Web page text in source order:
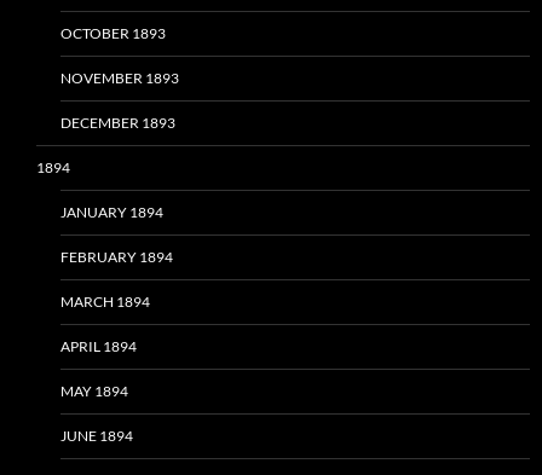
OCTOBER 1893
NOVEMBER 1893
DECEMBER 1893
1894
JANUARY 1894
FEBRUARY 1894
MARCH 1894
APRIL 1894
MAY 1894
JUNE 1894